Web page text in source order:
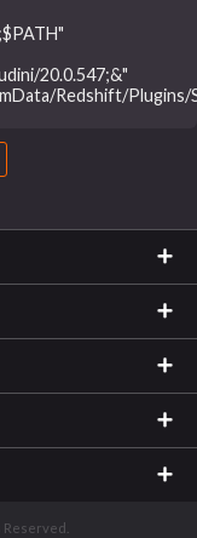
20.0.547;&"
Redshift/Plugins/